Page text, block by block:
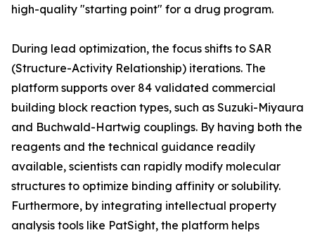
high-quality "starting point" for a drug program.
During lead optimization, the focus shifts to SAR
(Structure-Activity Relationship) iterations. The
platform supports over 84 validated commercial
building block reaction types, such as Suzuki-Miyaura
and Buchwald-Hartwig couplings. By having both the
reagents and the technical guidance readily
available, scientists can rapidly modify molecular
structures to optimize binding affinity or solubility.
Furthermore, by integrating intellectual property
analysis tools like PatSight, the platform helps